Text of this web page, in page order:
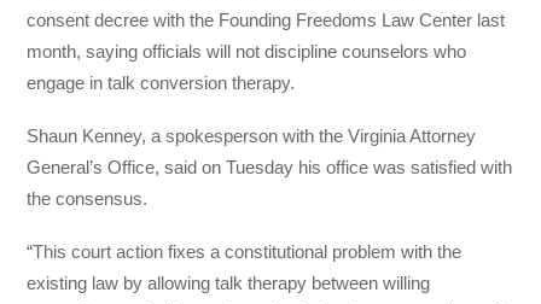
consent decree with the Founding Freedoms Law Center last
month, saying officials will not discipline counselors who
engage in talk conversion therapy.
Shaun Kenney, a spokesperson with the Virginia Attorney
General’s Office, said on Tuesday his office was satisfied with
the consensus.
“This court action fixes a constitutional problem with the
existing law by allowing talk therapy between willing